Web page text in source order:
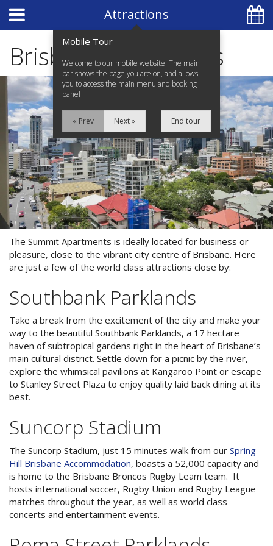
+61 7 3839 7000
Home
Apartments
Facilities
Location
Attractions
Contact Us
Book Now
Site Map
View Full Website
Special Offers
Exclusion dates apply.Subject to
From Price:$189.00 AUD per night
Book Now
Attractions
Brisbane Attractions
The Summit Apartments is ideally located for business or
pleasure, close to the vibrant city centre of Brisbane. Here
are just a few of the world class attractions close by:
Southbank Parklands
Take a break from the excitement of the city and make your
way to the beautiful Southbank Parklands, a 17 hectare
haven of subtropical gardens right in the heart of Brisbane’s
main cultural district. Settle down for a picnic by the river,
explore the whimsical pavilions at Kangaroo Point or escape
to Stanley Street Plaza to enjoy quality laid back dining at its
best.
Suncorp Stadium
The Suncorp Stadium, just 15 minutes walk from our Spring
Hill Brisbane Accommodation, boasts a 52,000 capacity and
is home to the Brisbane Broncos Rugby Leam team. It
hosts international soccer, Rugby Union and Rugby League
matches throughout the year, as well as world class
concerts and entertainment events.
Mobile Tour
Welcome to our mobile website. The main
bar shows the page you are on, and allows
you to access the main menu and booking
panel
« Prev Next » End tour
Hotel Booking System